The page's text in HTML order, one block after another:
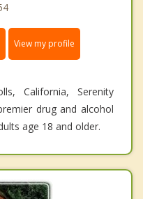
View my profile
California, Serenity
drug and alcohol
age 18 and older.